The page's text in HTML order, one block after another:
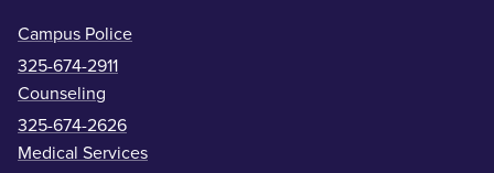
Campus Police
325-674-2911
Counseling
325-674-2626
Medical Services